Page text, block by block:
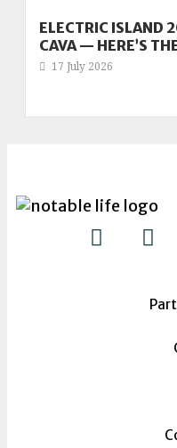
ELECTRIC ISLAND
CAVA — HERE’S
17 July 2026